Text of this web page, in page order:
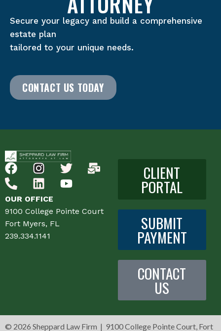
Secure your legacy and build a comprehensive
estate plan
tailored to your unique needs.
CONTACT US TODAY
OUR OFFICE
9100 College Pointe Court
Fort Myers, FL
239.334.1141
CLIENT
PORTAL
SUBMIT
PAYMENT
CONTACT
US
© 2026 Sheppard Law Firm | 9100 College Pointe Court, Fort